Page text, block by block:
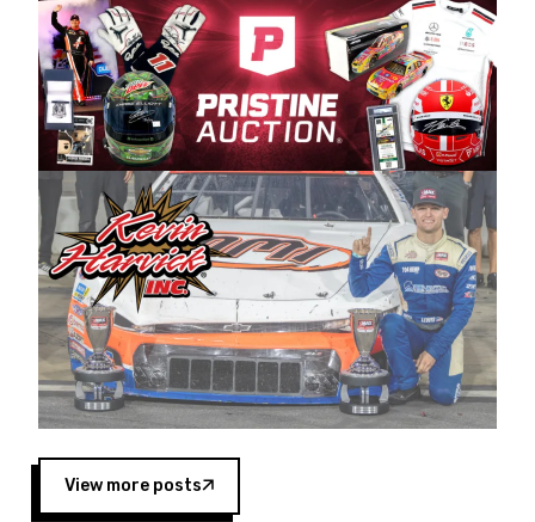
staple of West Coast racing since 1987. Based
in Sylmar, Calif., Spears Manufacturing first
partnered with the CARS Tour West earlier this
year, although its relationship with Harvick, a
native of Bakersfield, Calif., dates to 1995.
Harvick began as a mechanic and later became
a driver for Spears Motorsports, earning
multiple wins and the 1998 Winston West
championship with the team. “We are proud to
extend our title sponsorship of the CARS Tour
West,” said Matt Baker, Vice President of Sales
Operations for Spears Manufacturing Company.
“This is a fitting way for Spears Manufacturing
to support the passion both Wayne and Connie
Spears have had for short-track racing on the
West Coast since the 1980s. This series
showcases premier events and provides an
opportunity for the talented drivers in the West
to reach race fans throughout the country.”
View more posts